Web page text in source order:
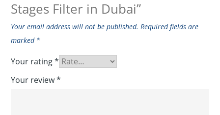
Stages Filter in Dubai”
Your email address will not be published. Required fields are
marked *
Your rating*
Your review*